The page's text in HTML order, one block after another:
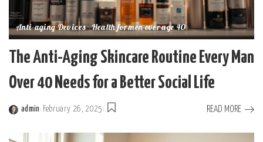
Anti-aging Devices Health for men over age 40
The Anti-Aging Skincare Routine Every Man
Over 40 Needs for a Better Social Life
Posted
admin February 26, 2025 READ MORE